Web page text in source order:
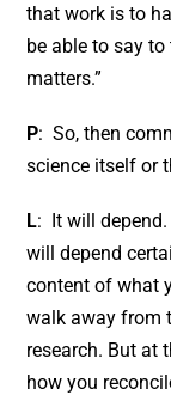
that work is to
be able to say
matters.”
P: So, then
science itself or
L: It will
will depend
content of what
walk away from
research. But at
how you